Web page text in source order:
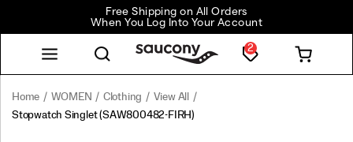
Free Shipping on All Orders
When You Log Into Your Account
2
Home WOMEN Clothing
View All
Stopwatch Singlet(SAW800482-FIRH)